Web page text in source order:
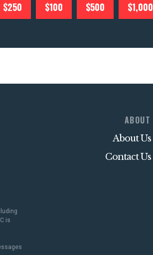
$250 $100 $500 $1,000
ABOUT
About Us
Contact Us
is